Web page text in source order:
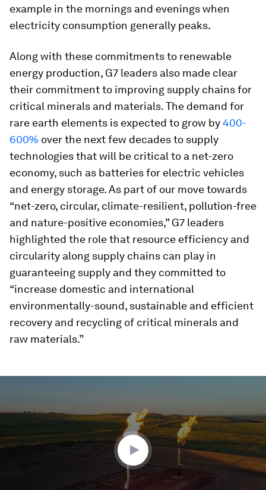
example in the mornings and evenings when
electricity consumption generally peaks.
Along with these commitments to renewable
energy production, G7 leaders also made clear
their commitment to improving supply chains for
critical minerals and materials. The demand for
rare earth elements is expected to grow by400-
600% over the next few decades to supply
technologies that will be critical to a net-zero
economy, such as batteries for electric vehicles
and energy storage. As part of our move towards
“net-zero, circular, climate-resilient, pollution-free
and nature-positive economies,” G7 leaders
highlighted the role that resource efficiency and
circularity along supply chains can play in
guaranteeing supply and they committed to
“increase domestic and international
environmentally-sound, sustainable and efficient
recovery and recycling of critical minerals and
raw materials.”
seconds